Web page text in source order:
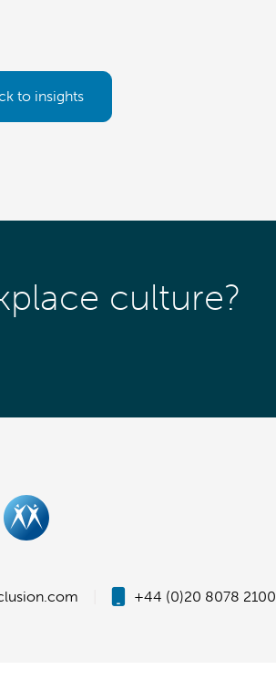
to insights
culture?
+44 (0)20 8078 2100